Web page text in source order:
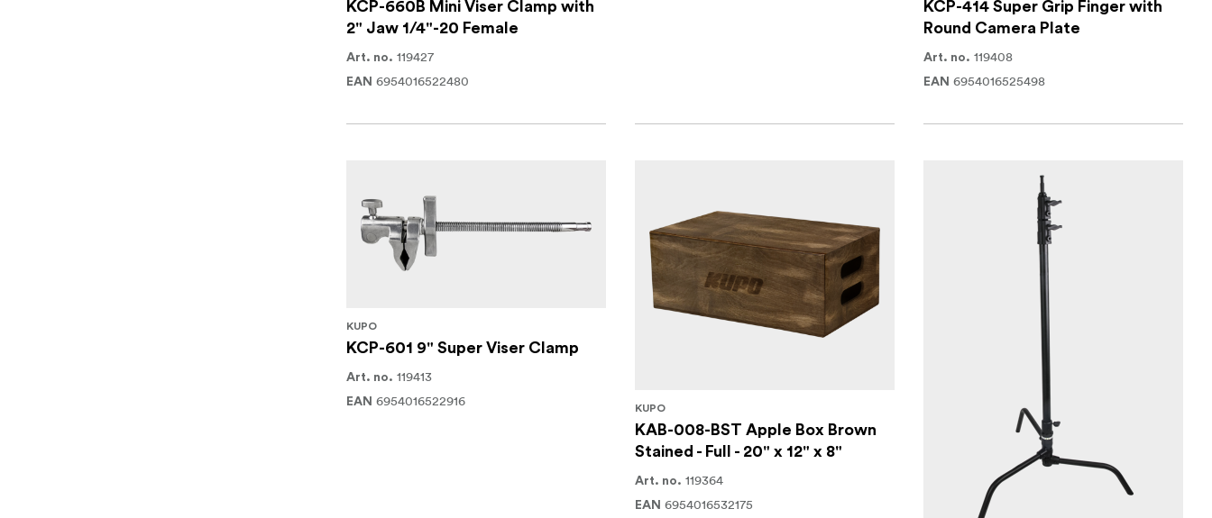
KCP-660B Mini Viser Clamp with
2" Jaw 1/4"-20 Female
Art. no. 119427
EAN 6954016522480
KCP-414 Super Grip Finger with
Round Camera Plate
Art. no. 119408
EAN 6954016525498
KUPO
KCP-601 9" Super Viser Clamp
Art. no. 119413
EAN 6954016522916 KUPO
KAB-008-BST Apple Box Brown
Stained - Full - 20" x 12" x 8"
Art. no. 119364
EAN 6954016532175